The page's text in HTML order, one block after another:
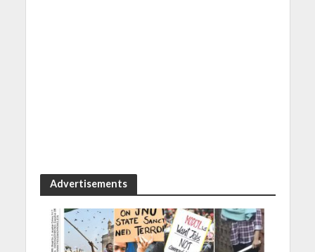
Advertisements